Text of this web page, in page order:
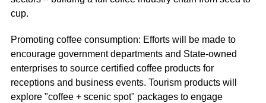
cup.
Promoting coffee consumption: Efforts will be made to
encourage government departments and State-owned
enterprises to source certified coffee products for
receptions and business events. Tourism products will
explore "coffee + scenic spot" packages to engage